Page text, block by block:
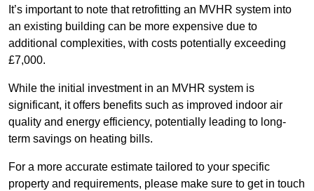
It’s important to note that retrofitting an MVHR system into
an existing building can be more expensive due to
additional complexities, with costs potentially exceeding
£7,000.
While the initial investment in an MVHR system is
significant, it offers benefits such as improved indoor air
quality and energy efficiency, potentially leading to long-
term savings on heating bills.
For a more accurate estimate tailored to your specific
property and requirements, please make sure to get in touch